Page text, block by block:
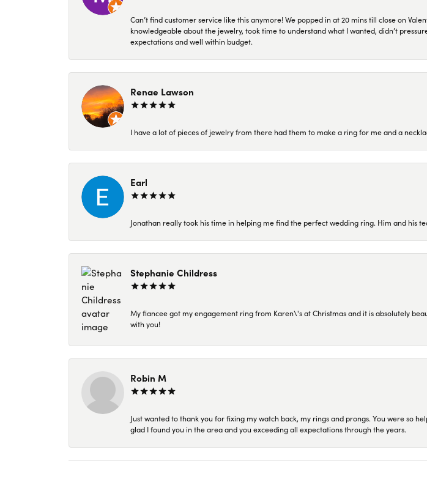
Can’t find customer service like this anymore! We popped in at 20 mins till close on
knowledgeable about the jewelry, took time to understand what I wanted, didn’t
expectations and well within budget.
Renae Lawson
I have a lot of pieces of jewelry from there had them to make a ring for me and a
Earl
Jonathan really took his time in helping me find the perfect wedding ring. Him and his
Stephanie Childress
My fiancee got my engagement ring from Karen\'s at Christmas and it is absolutely
with you!
Robin M
Just wanted to thank you for fixing my watch back, my rings and prongs. You were so
glad I found you in the area and you exceeding all expectations through the years.